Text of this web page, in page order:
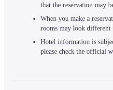
that the reservation may
When you make a
rooms may look different
Hotel information is
please check the official